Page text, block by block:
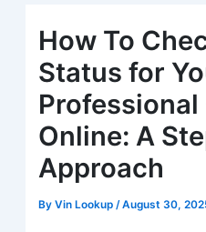
How To
Status for
Online: A
Approach
ByVin Lookup /August 30,